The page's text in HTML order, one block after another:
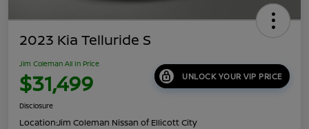
2023 Kia Telluride S
Jim Coleman All In Price
$31,499 UNLOCK YOUR VIP PRICE
Disclosure
Location:Jim Coleman Nissan of Ellicott City